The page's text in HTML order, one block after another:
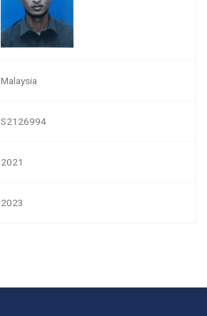
Malaysia
S2126994
2021
2023